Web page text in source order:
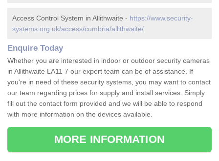
Access Control System in Allithwaite - https://www.security-
systems.org.uk/access/cumbria/allithwaite/
Enquire Today
Whether you are interested in indoor or outdoor security cameras
in Allithwaite LA11 7 our expert team can be of assistance. If
you're in need of these security systems, you may want to contact
our team regarding prices for supply and install services. Simply
fill out the contact form provided and we will be able to respond
with more information on the devices available.
MORE INFORMATION